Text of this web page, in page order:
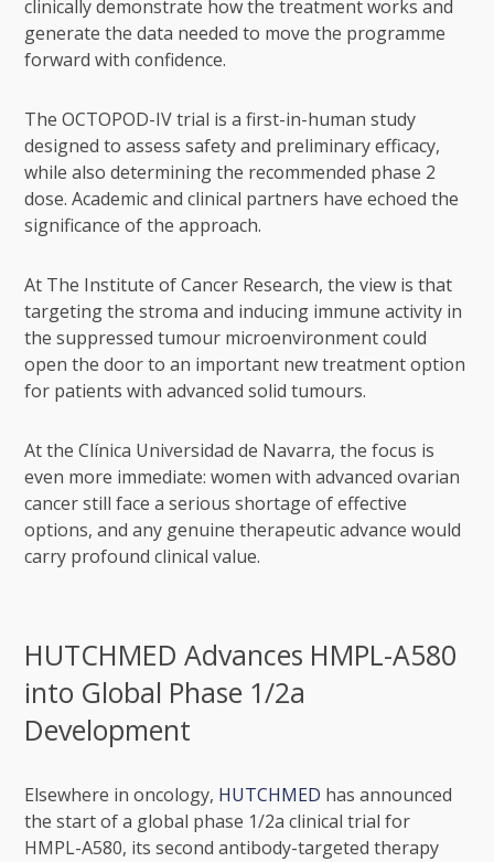
clinically demonstrate how the treatment works and
generate the data needed to move the programme
forward with confidence.
The OCTOPOD-IV trial is a first-in-human study
designed to assess safety and preliminary efficacy,
while also determining the recommended phase 2
dose. Academic and clinical partners have echoed the
significance of the approach.
At The Institute of Cancer Research, the view is that
targeting the stroma and inducing immune activity in
the suppressed tumour microenvironment could
open the door to an important new treatment option
for patients with advanced solid tumours.
At the Clínica Universidad de Navarra, the focus is
even more immediate: women with advanced ovarian
cancer still face a serious shortage of effective
options, and any genuine therapeutic advance would
carry profound clinical value.
HUTCHMED Advances HMPL-A580
into Global Phase 1/2a
Development
Elsewhere in oncology, HUTCHMED has announced
the start of a global phase 1/2a clinical trial for
HMPL-A580, its second antibody-targeted therapy